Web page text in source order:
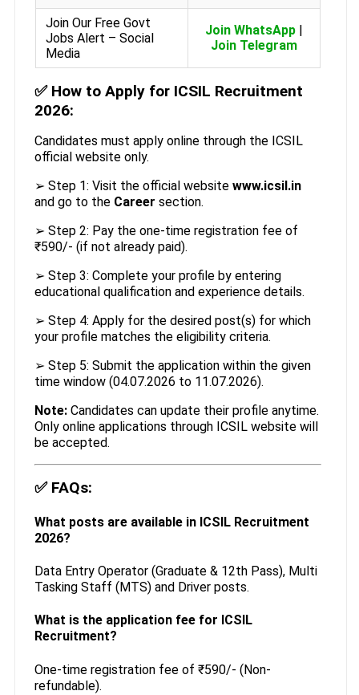
Join Our Free Govt
Jobs Alert – Social
Media
Join WhatsApp|
Join Telegram
✅ How to Apply for ICSIL Recruitment
2026:
Candidates must apply online through the ICSIL
official website only.
➢ Step 1: Visit the official website www.icsil.in
and go to the Career section.
➢ Step 2: Pay the one-time registration fee of
₹590/- (if not already paid).
➢ Step 3: Complete your profile by entering
educational qualification and experience details.
➢ Step 4: Apply for the desired post(s) for which
your profile matches the eligibility criteria.
➢ Step 5: Submit the application within the given
time window (04.07.2026 to 11.07.2026).
Note:Candidates can update their profile anytime.
Only online applications through ICSIL website will
be accepted.
✅ FAQs:
What posts are available in ICSIL Recruitment
2026?
Data Entry Operator (Graduate & 12th Pass), Multi
Tasking Staff (MTS) and Driver posts.
What is the application fee for ICSIL
Recruitment?
One-time registration fee of ₹590/- (Non-
refundable).